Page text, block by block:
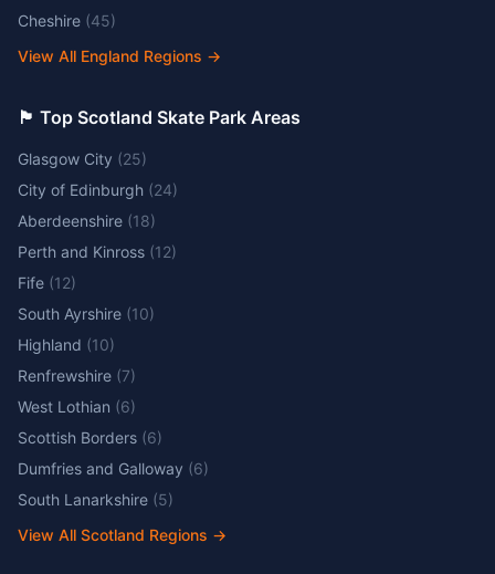
Cheshire (45)
View All England Regions →
🏴󠁧󠁢󠁳󠁣󠁴󠁿 Top Scotland Skate Park Areas
Glasgow City (25)
City of Edinburgh (24)
Aberdeenshire (18)
Perth and Kinross (12)
Fife (12)
South Ayrshire (10)
Highland (10)
Renfrewshire (7)
West Lothian (6)
Scottish Borders (6)
Dumfries and Galloway (6)
South Lanarkshire (5)
View All Scotland Regions →